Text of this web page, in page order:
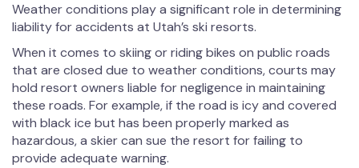
Weather conditions play a significant role in determining
liability for accidents at Utah’s ski resorts.
When it comes to skiing or riding bikes on public roads
that are closed due to weather conditions, courts may
hold resort owners liable for negligence in maintaining
these roads. For example, if the road is icy and covered
with black ice but has been properly marked as
hazardous, a skier can sue the resort for failing to
provide adequate warning.